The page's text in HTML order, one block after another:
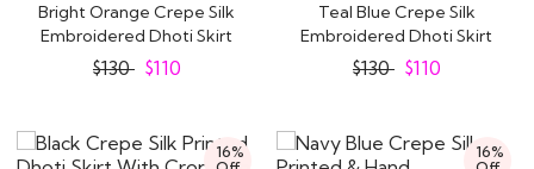
Bright Orange Crepe Silk
Embroidered Dhoti Skirt
With..
$130 $110
Teal Blue Crepe Silk
Embroidered Dhoti Skirt
With Blouse &..
$130 $110
16%
16%